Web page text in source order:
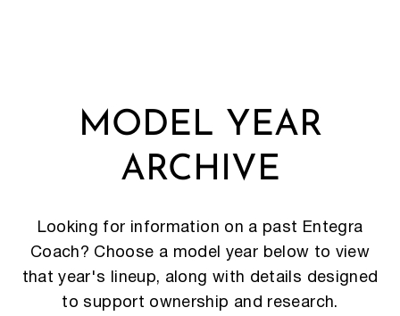
MODEL YEAR
ARCHIVE
Looking for information on a past Entegra
Coach? Choose a model year below to view
that year's lineup, along with details designed
to support ownership and research.